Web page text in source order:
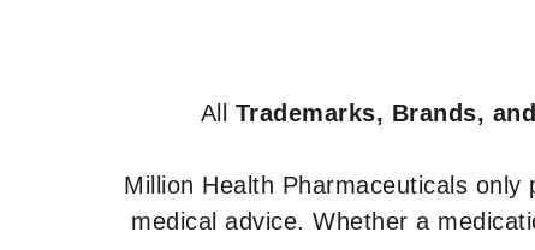
All Trademarks, Brands,
Million Health Pharmaceuticals only
medical advice. Whether a